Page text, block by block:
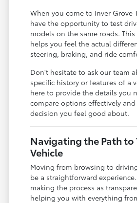
When you come to Inver Grove
have the opportunity to test
models on the same roads.
helps you feel the actual
steering, braking, and ride
Don't hesitate to ask our team
specific history or features of a
here to provide the details you
compare options effectively and
decision you feel good about.
Navigating the Path to
Vehicle
Moving from browsing to
be a straightforward
making the process as
helping you with everything